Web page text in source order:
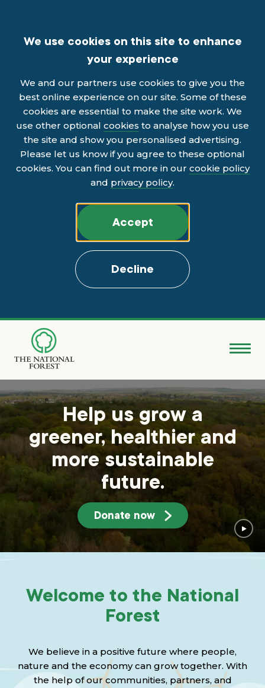
We use cookies on this site to enhance
your experience
We and our partners use cookies to give you the
best online experience on our site. Some of these
cookies are essential to make the site work. We
use other optional cookies to analyse how you use
the site and show you personalised advertising.
Please let us know if you agree to these optional
cookies. You can find out more in our cookie policy
and privacy policy.
Decline
Accept
content
Donate
Search
Explore the Forest
About
Ways to support
Grants & advice
Shop
Basket
Help us grow a
greener, healthier and
more sustainable
future.
Donate now
Welcome to the National
Forest
We believe in a positive future where people,
nature and the economy can grow together. With
the help of our communities, partners, and